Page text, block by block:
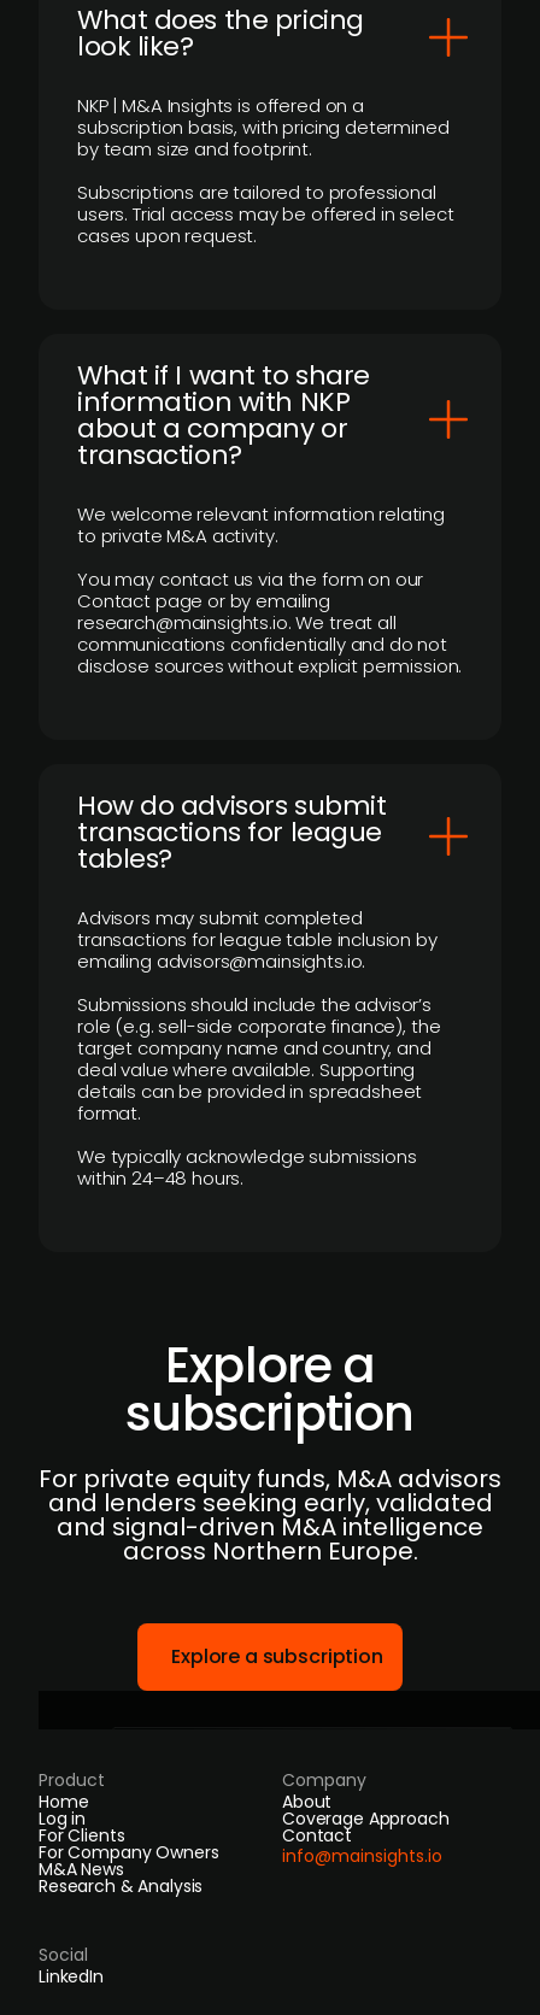
What does the pricing
look like?
NKP | M&A Insights is offered on a
subscription basis, with pricing determined
by team size and footprint.
Subscriptions are tailored to professional
users. Trial access may be offered in select
cases upon request.
What if I want to share
information with NKP
about a company or
transaction?
We welcome relevant information relating
to private M&A activity.
You may contact us via the form on our
Contact page or by emailing
research@mainsights.io. We treat all
communications confidentially and do not
disclose sources without explicit permission.
How do advisors submit
transactions for league
tables?
Advisors may submit completed
transactions for league table inclusion by
emailing advisors@mainsights.io.
Submissions should include the advisor’s
role (e.g. sell-side corporate finance), the
target company name and country, and
deal value where available. Supporting
details can be provided in spreadsheet
format.
We typically acknowledge submissions
within 24–48 hours.
Explore a
subscription
For private equity funds, M&A advisors
and lenders seeking early, validated
and signal-driven M&A intelligence
across Northern Europe.
Explore a subscription
Product
Home
Log in
For Clients
For Company Owners
M&A News
Research & Analysis
Company
About
Coverage Approach
Contact
info@mainsights.io
Social
LinkedIn